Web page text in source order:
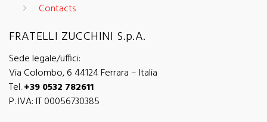
Contacts
FRATELLI ZUCCHINI S.p.A.
Sede legale/uffici:
Via Colombo, 6 44124 Ferrara – Italia
Tel.+39 0532 782611
P. IVA: IT 00056730385